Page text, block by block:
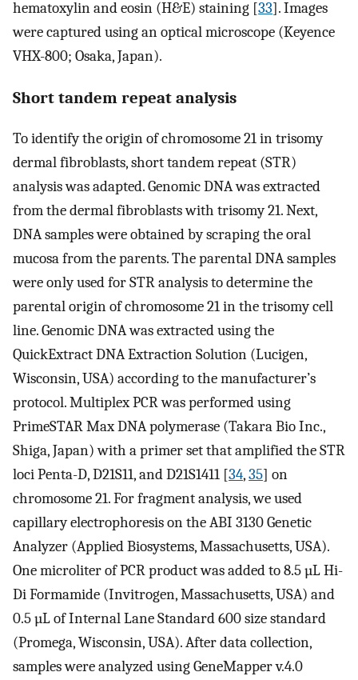
hematoxylin and eosin (H&E) staining [33]. Images
were captured using an optical microscope (Keyence
VHX-800; Osaka, Japan).
Short tandem repeat analysis
To identify the origin of chromosome 21 in trisomy
dermal fibroblasts, short tandem repeat (STR)
analysis was adapted. Genomic DNA was extracted
from the dermal fibroblasts with trisomy 21. Next,
DNA samples were obtained by scraping the oral
mucosa from the parents. The parental DNA samples
were only used for STR analysis to determine the
parental origin of chromosome 21 in the trisomy cell
line. Genomic DNA was extracted using the
QuickExtract DNA Extraction Solution (Lucigen,
Wisconsin, USA) according to the manufacturer’s
protocol. Multiplex PCR was performed using
PrimeSTAR Max DNA polymerase (Takara Bio Inc.,
Shiga, Japan) with a primer set that amplified the STR
loci Penta-D, D21S11, and D21S1411 [34,35] on
chromosome 21. For fragment analysis, we used
capillary electrophoresis on the ABI 3130 Genetic
Analyzer (Applied Biosystems, Massachusetts, USA).
One microliter of PCR product was added to 8.5 µL Hi-
Di Formamide (Invitrogen, Massachusetts, USA) and
0.5 µL of Internal Lane Standard 600 size standard
(Promega, Wisconsin, USA). After data collection,
samples were analyzed using GeneMapper v.4.0